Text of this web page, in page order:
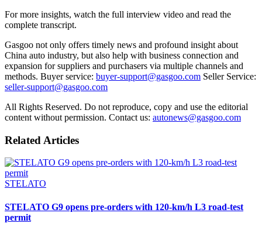
For more insights, watch the full interview video and read the
complete transcript.
Gasgoo not only offers timely news and profound insight about
China auto industry, but also help with business connection and
expansion for suppliers and purchasers via multiple channels and
methods. Buyer service: buyer-support@gasgoo.com Seller Service:
seller-support@gasgoo.com
All Rights Reserved. Do not reproduce, copy and use the editorial
content without permission. Contact us: autonews@gasgoo.com
Related Articles
STELATO
STELATO G9 opens pre-orders with 120-km/h L3 road-test
permit